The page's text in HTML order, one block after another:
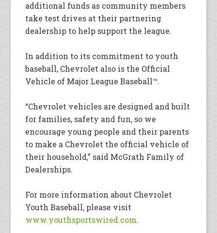
additional funds as community members
take test drives at their partnering
dealership to help support the league.
In addition to its commitment to youth
baseball, Chevrolet also is the Official
Vehicle of Major League Baseball™.
“Chevrolet vehicles are designed and built
for families, safety and fun, so we
encourage young people and their parents
to make a Chevrolet the official vehicle of
their household,” said McGrath Family of
Dealerships.
For more information about Chevrolet
Youth Baseball, please visit
www.youthsportswired.com.